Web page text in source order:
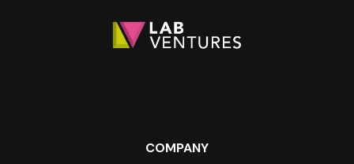
COMPANY